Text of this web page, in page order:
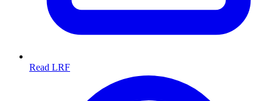
Read LRF